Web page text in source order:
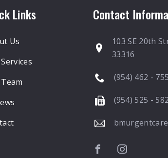
Links
Us
Contact
103 SE 20th
33316
(954) 462 -
(954) 525 -